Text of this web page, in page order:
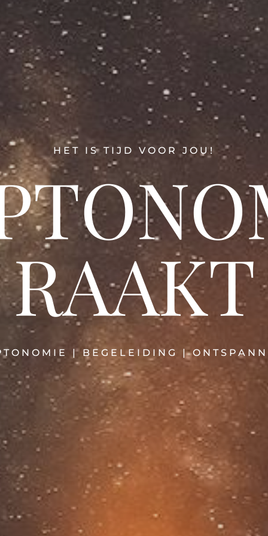
HET IS TIJD VOOR JOU!
RAAKT
| BEGELEIDING |